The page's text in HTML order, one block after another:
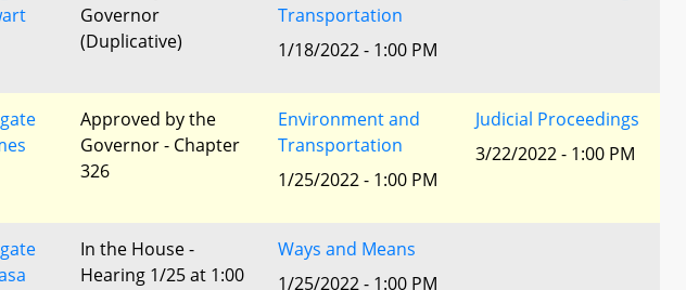
Governor
(Duplicative)
Transportation
1/18/2022 - 1:00 PM
Approved by the
Governor - Chapter
326
Environment and
Transportation
1/25/2022 - 1:00 PM
Judicial Proceedings
3/22/2022 - 1:00 PM
In the House -
Hearing 1/25 at 1:00
Ways and Means
1/25/2022 - 1:00 PM